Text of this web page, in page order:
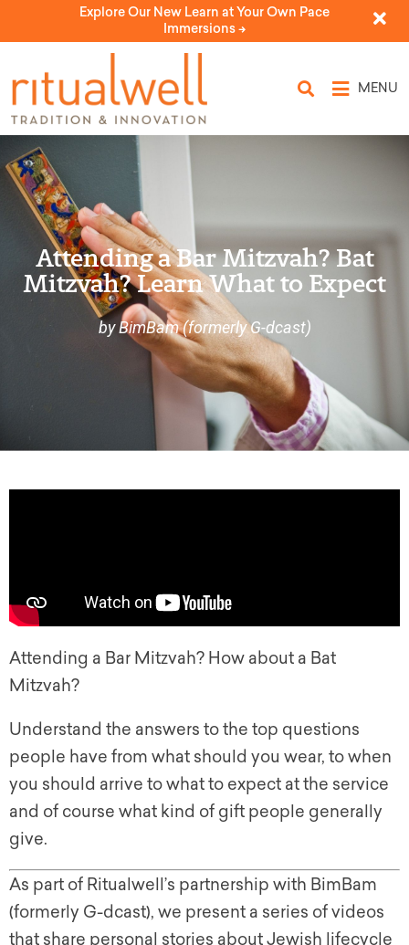
Explore Our New Learn at Your Own Pace
Immersions ->
MENU
Attending a Bar Mitzvah? Bat
Mitzvah? Learn What to Expect
by BimBam (formerly G-dcast)
Attending a Bar Mitzvah? How about a Bat
Mitzvah?
Understand the answers to the top questions
people have from what should you wear, to when
you should arrive to what to expect at the service
and of course what kind of gift people generally
give.
As part of Ritualwell’s partnership with BimBam
(formerly G-dcast), we present a series of videos
that share personal stories about Jewish lifecycle